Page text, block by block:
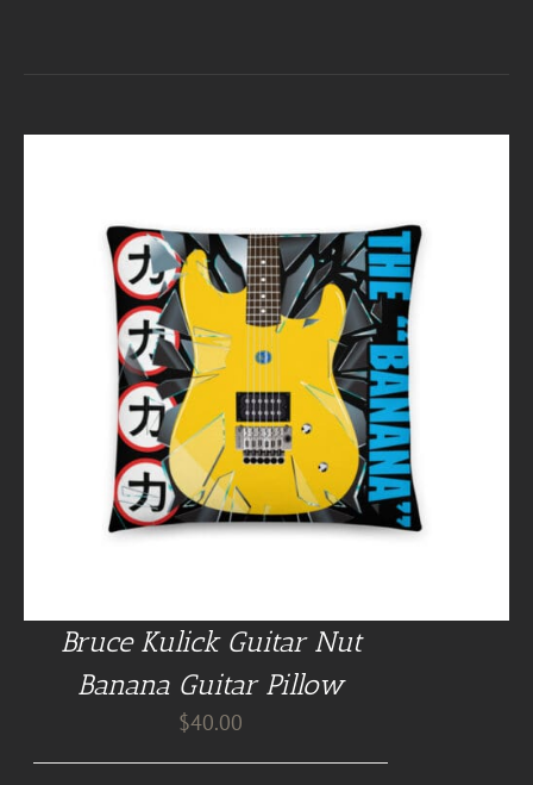
Bruce Kulick Guitar Nut
Banana Guitar Pillow
$40.00